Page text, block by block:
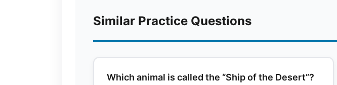
Similar Practice Questions
Which animal is called the “Ship of the Desert”?